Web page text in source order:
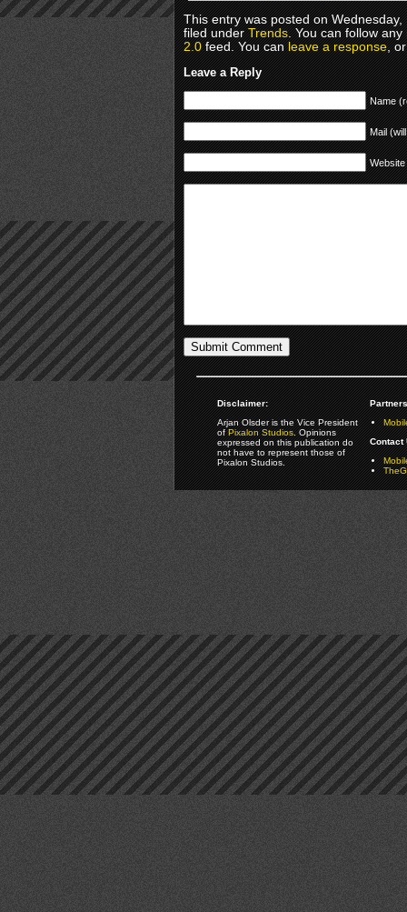
This entry was posted on
filed underTrends. You can follow
2.0feed. You canleave a response,
Leave a Reply
Name
Mail
Website
Disclaimer:
Arjan Olsder is the Vice President
ofPixalon Studios. Opinions
expressed on this publication do
not have to represent those of
Pixalon Studios.
Contact